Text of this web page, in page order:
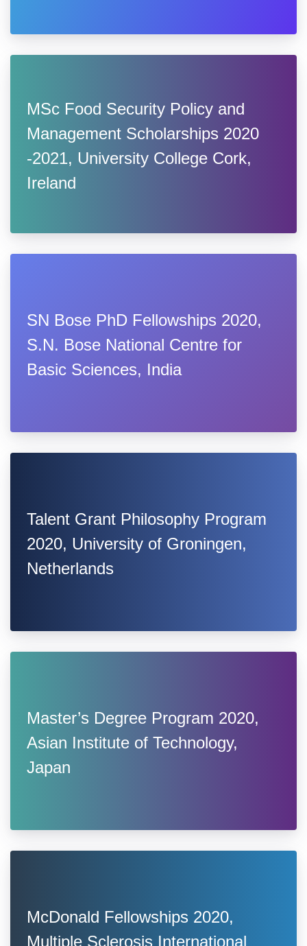
MSc Food Security Policy and
Management Scholarships 2020
-2021, University College Cork,
Ireland
SN Bose PhD Fellowships 2020,
S.N. Bose National Centre for
Basic Sciences, India
Talent Grant Philosophy Program
2020, University of Groningen,
Netherlands
Master’s Degree Program 2020,
Asian Institute of Technology,
Japan
McDonald Fellowships 2020,
Multiple Sclerosis International